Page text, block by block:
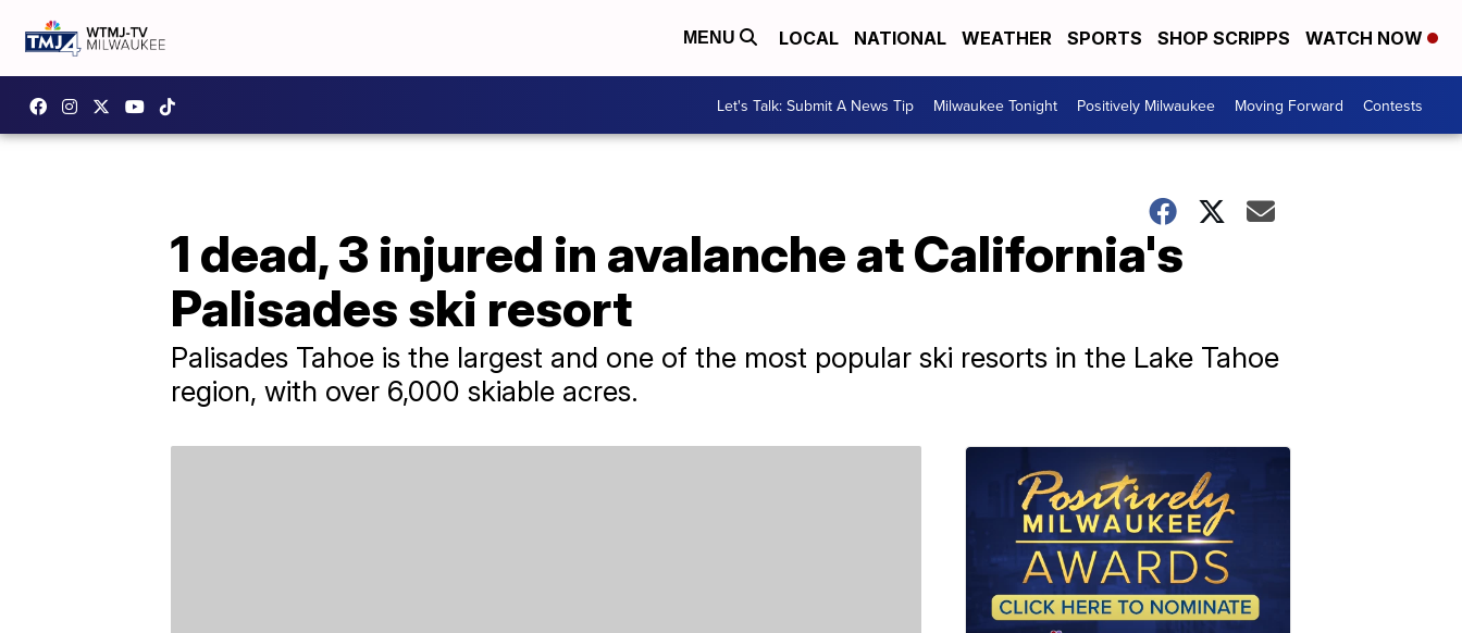
MENU LOCAL NATIONAL WEATHER SPORTS SHOP SCRIPPS WATCH NOW
Let's Talk: Submit A News Tip Milwaukee Tonight Positively Milwaukee Moving Forward Contests
1 dead, 3 injured in avalanche at California's
Palisades ski resort
Palisades Tahoe is the largest and one of the most popular ski resorts in the Lake Tahoe
region, with over 6,000 skiable acres.